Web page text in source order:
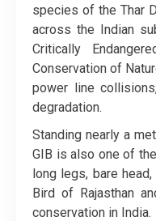
species of the Thar
across the Indian
Critically
Conservation of
power line
degradation.
Standing nearly a
GIB is also one of
long legs, bare
Bird of Rajasthan
conservation in India.